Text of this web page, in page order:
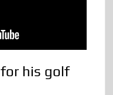
his golf